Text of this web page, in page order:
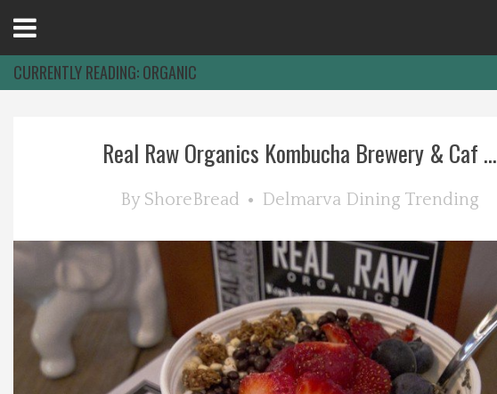
Explore The Shore
Health & Wellness
Spotlight On
Menu
CURRENTLY READING:ORGANIC
Real Raw Organics Kombucha Brewery & Caf ...
By ShoreBread Delmarva Dining Trending